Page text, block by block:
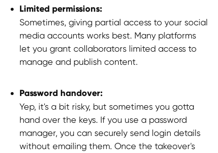
Limited permissions:
Sometimes, giving partial access to your social
media accounts works best. Many platforms
let you grant collaborators limited access to
manage and publish content.
Password handover:
Yep, it's a bit risky, but sometimes you gotta
hand over the keys. If you use a password
manager, you can securely send login details
without emailing them. Once the takeover's
HEAD OFFICE
Pavlou Valdaseridi, 2A 1st floor, 6018,
Larnaca, Cyprus
GLOBAL REPRESENTATIVES
Indonesia, Spain, Australia,
Hungary,USA, Lithuania, Poland, Israel,
Finland, Armenia,China, Philippines,
South Korea
BRANCH OFFICE